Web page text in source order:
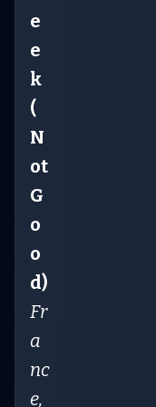
e
e
k
(
N
ot
G
o
o
d)
Fr
a
nc
e,